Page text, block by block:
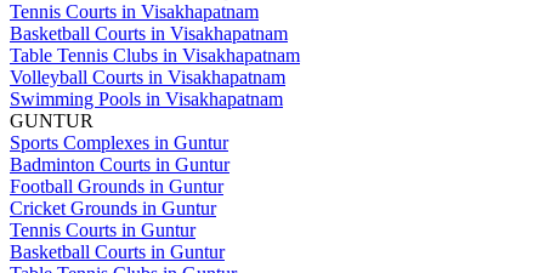
Tennis Courts in Visakhapatnam
Basketball Courts in Visakhapatnam
Table Tennis Clubs in Visakhapatnam
Volleyball Courts in Visakhapatnam
Swimming Pools in Visakhapatnam
GUNTUR
Sports Complexes in Guntur
Badminton Courts in Guntur
Football Grounds in Guntur
Cricket Grounds in Guntur
Tennis Courts in Guntur
Basketball Courts in Guntur